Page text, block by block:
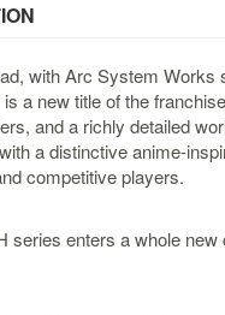
with Arc System
a new title of the
and a richly detailed
a distinctive anime-
competitive players.
series enters a whole